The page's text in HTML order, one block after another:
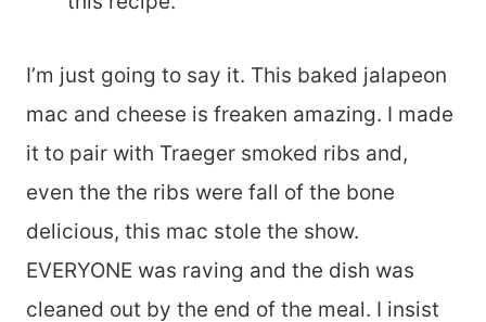
I’m just going to say it. This baked jalapeon
mac and cheese is freaken amazing. I made
it to pair with Traeger smoked ribs and,
even the the ribs were fall of the bone
delicious, this mac stole the show.
EVERYONE was raving and the dish was
cleaned out by the end of the meal. I insist